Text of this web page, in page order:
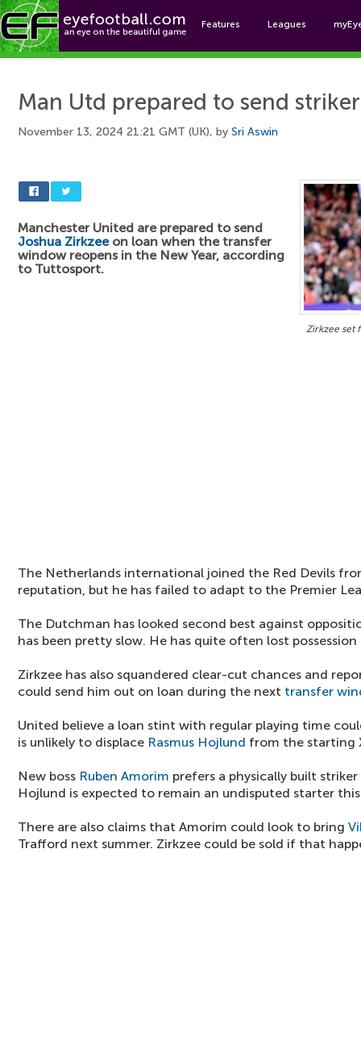
Features Leagues
Man Utd prepared to send
November 13, 2024 21:21 GMT (UK), by Sri Aswin
Zirkzee set
Manchester United are prepared to send
Joshua Zirkzeeon loan when the transfer
window reopens in the New Year, according
to Tuttosport.
The Netherlands international joined the Red Devils
reputation, but he has failed to adapt to the Premier
The Dutchman has looked second best against
has been pretty slow. He has quite often lost possession
Zirkzee has also squandered clear-cut chances and
could send him out on loan during the next transfer
United believe a loan stint with regular playing time
is unlikely to displace Rasmus Hojlund from the starting
New boss Ruben Amorim prefers a physically built
Hojlund is expected to remain an undisputed starter
There are also claims that Amorim could look to bring
Trafford next summer. Zirkzee could be sold if that